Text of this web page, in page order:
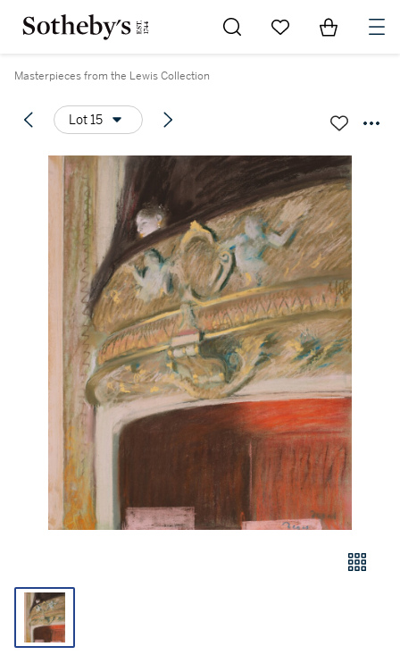
Go to My Favorites
Items in
Masterpieces from the Lewis Collection
Lot 15